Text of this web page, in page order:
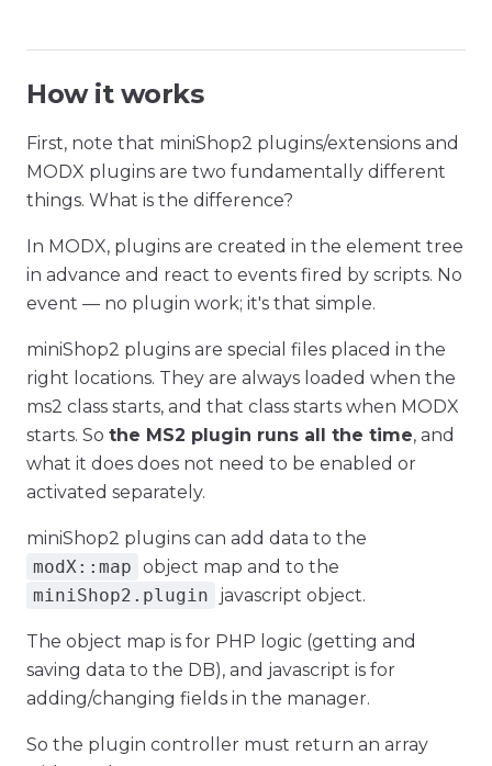
How it works
First, note that miniShop2 plugins/extensions and
MODX plugins are two fundamentally different
things. What is the difference?
In MODX, plugins are created in the element tree
in advance and react to events fired by scripts. No
event — no plugin work; it's that simple.
miniShop2 plugins are special files placed in the
right locations. They are always loaded when the
ms2 class starts, and that class starts when MODX
starts. So the MS2 plugin runs all the time, and
what it does does not need to be enabled or
activated separately.
miniShop2 plugins can add data to the
modX::map object map and to the
miniShop2.plugin
javascript object.
The object map is for PHP logic (getting and
saving data to the DB), and javascript is for
adding/changing fields in the manager.
So the plugin controller must return an array